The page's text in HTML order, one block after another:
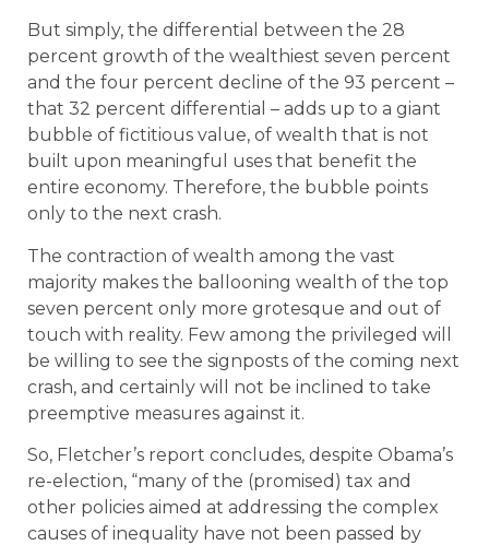
But simply, the differential between the 28
percent growth of the wealthiest seven percent
and the four percent decline of the 93 percent –
that 32 percent differential – adds up to a giant
bubble of fictitious value, of wealth that is not
built upon meaningful uses that benefit the
entire economy. Therefore, the bubble points
only to the next crash.
The contraction of wealth among the vast
majority makes the ballooning wealth of the top
seven percent only more grotesque and out of
touch with reality. Few among the privileged will
be willing to see the signposts of the coming next
crash, and certainly will not be inclined to take
preemptive measures against it.
So, Fletcher’s report concludes, despite Obama’s
re-election, “many of the (promised) tax and
other policies aimed at addressing the complex
causes of inequality have not been passed by